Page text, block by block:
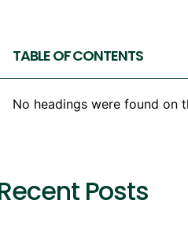
TABLE OF CONTENTS
No headings were found on
Posts